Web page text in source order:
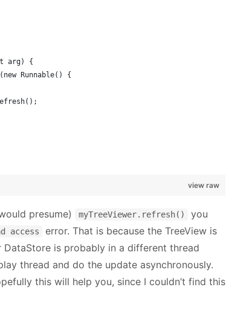
arg) {
Runnable() {
view raw
presume) myTreeViewer.refresh()
you
access
error. That is because the TreeView is
is probably in a different thread
thread and do the update asynchronously.
this will help you, since I couldn’t find this